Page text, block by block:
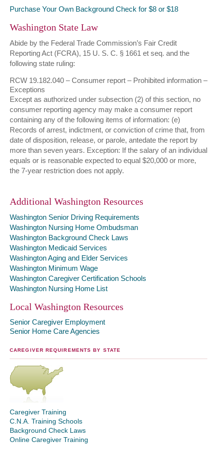
Purchase Your Own Background Check for $8 or $18
Washington State Law
Abide by the Federal Trade Commission’s Fair Credit
Reporting Act (FCRA), 15 U. S. C. § 1661 et seq. and the
following state ruling:
RCW 19.182.040 – Consumer report – Prohibited information –
Exceptions
Except as authorized under subsection (2) of this section, no
consumer reporting agency may make a consumer report
containing any of the following items of information: (e)
Records of arrest, indictment, or conviction of crime that, from
date of disposition, release, or parole, antedate the report by
more than seven years. Exception: If the salary of an individual
equals or is reasonable expected to equal $20,000 or more,
the 7-year restriction does not apply.
Additional Washington Resources
Washington Senior Driving Requirements
Washington Nursing Home Ombudsman
Washington Background Check Laws
Washington Medicaid Services
Washington Aging and Elder Services
Washington Minimum Wage
Washington Caregiver Certification Schools
Washington Nursing Home List
Local Washington Resources
Senior Caregiver Employment
Senior Home Care Agencies
CAREGIVER REQUIREMENTS BY STATE
Caregiver Training
C.N.A. Training Schools
Background Check Laws
Online Caregiver Training